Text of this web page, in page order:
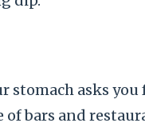
stomach asks
of bars and